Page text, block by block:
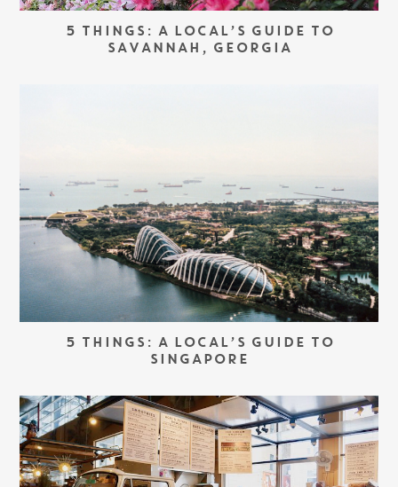
5 THINGS: A LOCAL’S GUIDE TO
SAVANNAH, GEORGIA
5 THINGS: A LOCAL’S GUIDE TO
SINGAPORE